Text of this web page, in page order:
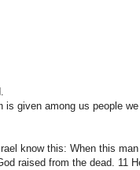
.
is given among us people
know this: When this man
raised from the dead. 11